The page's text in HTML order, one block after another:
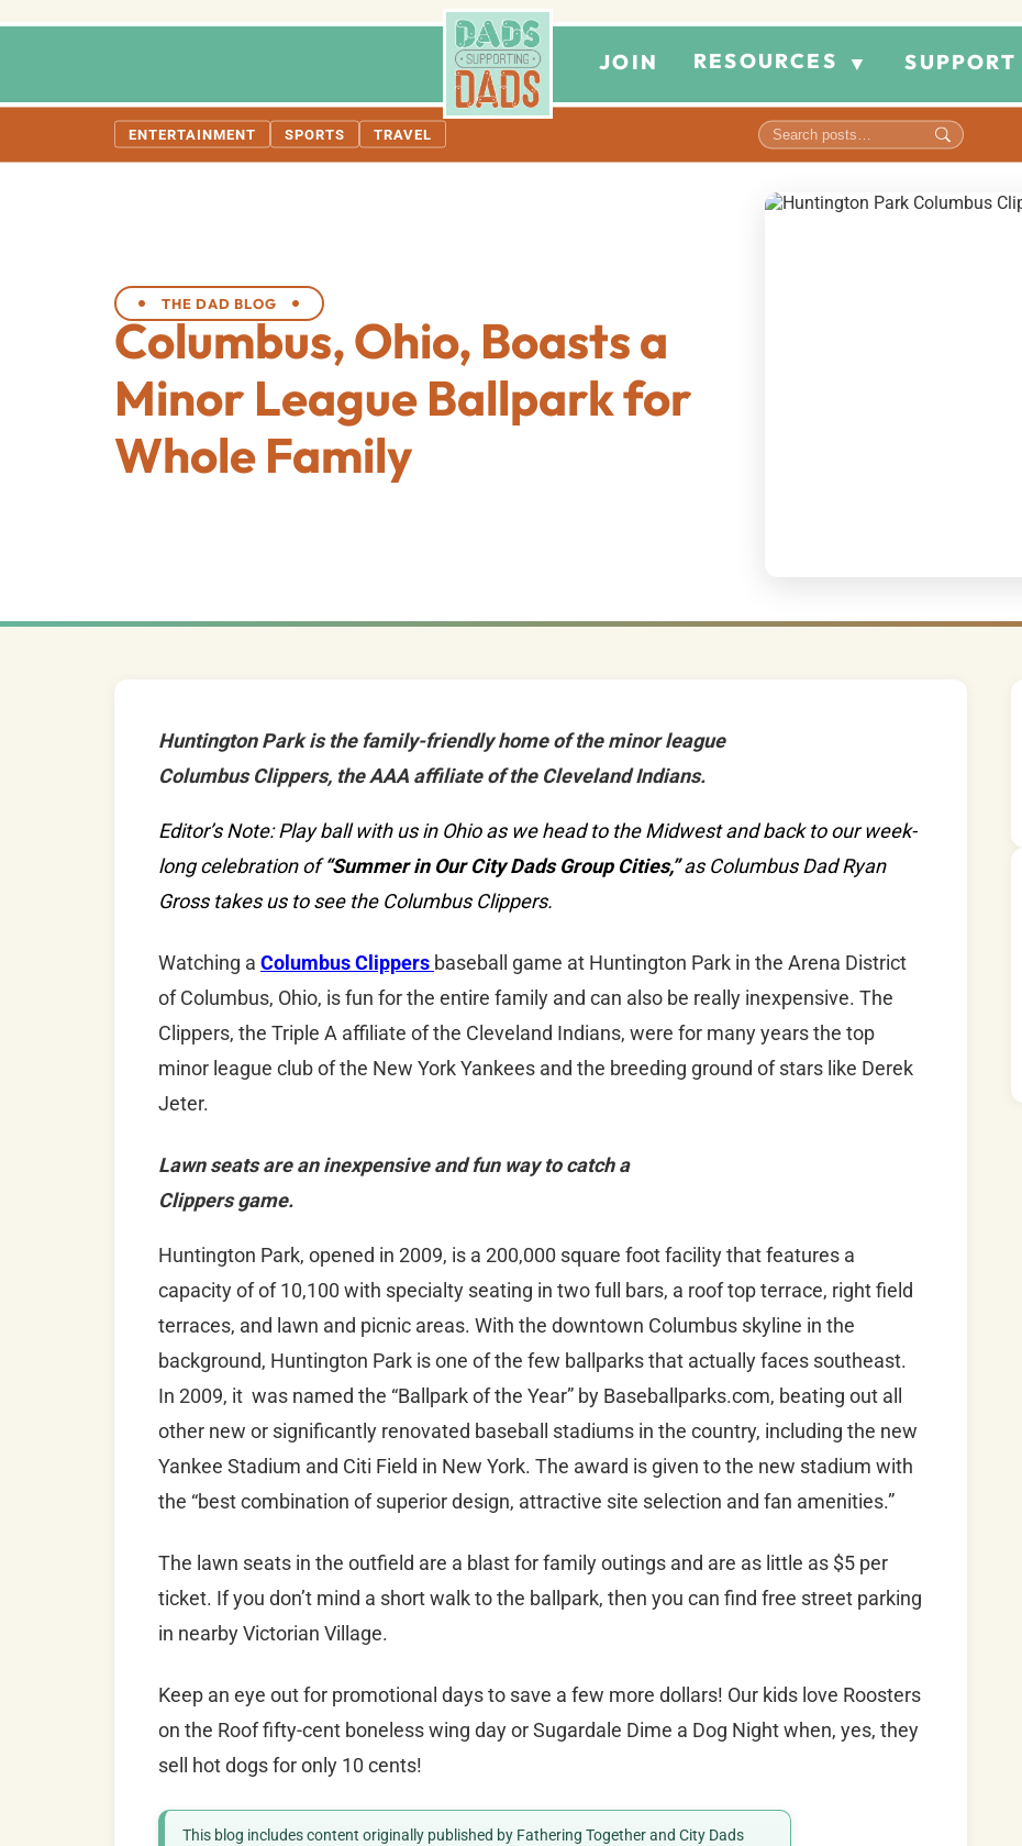
JOIN RESOURCES ▼ SUPPORT
ENTERTAINMENT SPORTS TRAVEL
THE DAD BLOG
Columbus, Ohio, Boasts a
Minor League Ballpark for
Whole Family
Huntington Park is the family-friendly home of the minor league
Columbus Clippers, the AAA affiliate of the Cleveland Indians.
Editor’s Note: Play ball with us in Ohio as we head to the Midwest and back to our week-
long celebration of“Summer in Our City Dads Group Cities,”as Columbus Dad Ryan
Gross takes us to see the Columbus Clippers.
Watching a Columbus Clippers baseball game at Huntington Park in the Arena District
of Columbus, Ohio, is fun for the entire family and can also be really inexpensive. The
Clippers, the Triple A affiliate of the Cleveland Indians, were for many years the top
minor league club of the New York Yankees and the breeding ground of stars like Derek
Jeter.
Lawn seats are an inexpensive and fun way to catch a
Clippers game.
Huntington Park, opened in 2009, is a 200,000 square foot facility that features a
capacity of of 10,100 with specialty seating in two full bars, a roof top terrace, right field
terraces, and lawn and picnic areas. With the downtown Columbus skyline in the
background, Huntington Park is one of the few ballparks that actually faces southeast.
In 2009, it was named the “Ballpark of the Year” by Baseballparks.com, beating out all
other new or significantly renovated baseball stadiums in the country, including the new
Yankee Stadium and Citi Field in New York. The award is given to the new stadium with
the “best combination of superior design, attractive site selection and fan amenities.”
The lawn seats in the outfield are a blast for family outings and are as little as $5 per
ticket. If you don’t mind a short walk to the ballpark, then you can find free street parking
in nearby Victorian Village.
Keep an eye out for promotional days to save a few more dollars! Our kids love Roosters
on the Roof fifty-cent boneless wing day or Sugardale Dime a Dog Night when, yes, they
sell hot dogs for only 10 cents!
This blog includes content originally published by Fathering Together and City Dads